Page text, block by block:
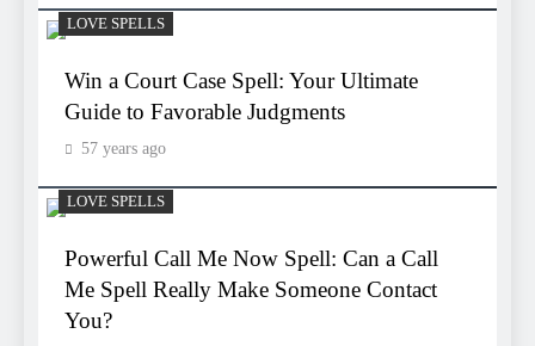
LOVE SPELLS
Win a Court Case Spell: Your Ultimate
Guide to Favorable Judgments
57 years ago
LOVE SPELLS
Powerful Call Me Now Spell: Can a Call
Me Spell Really Make Someone Contact
You?